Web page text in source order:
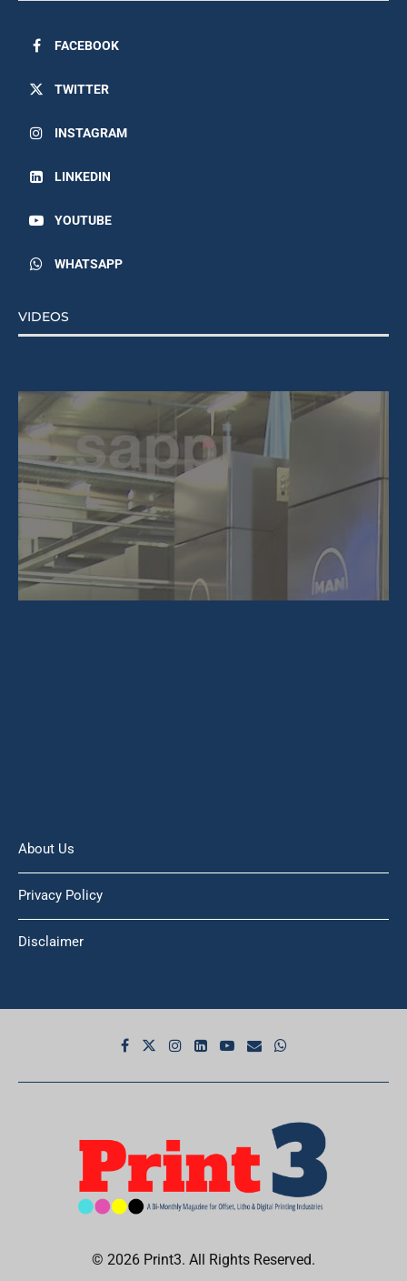
FACEBOOK
TWITTER
INSTAGRAM
LINKEDIN
YOUTUBE
WHATSAPP
VIDEOS
About Us
Privacy Policy
Disclaimer
© 2026 Print3. All Rights Reserved.